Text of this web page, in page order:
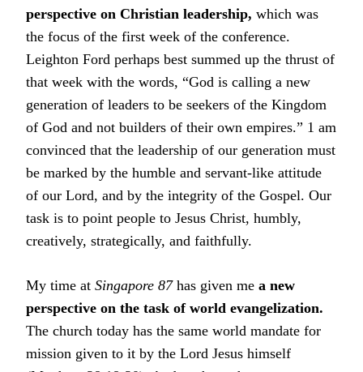
perspective on Christian leadership, which was
the focus of the first week of the conference.
Leighton Ford perhaps best summed up the thrust of
that week with the words, “God is calling a new
generation of leaders to be seekers of the Kingdom
of God and not builders of their own empires.” 1 am
convinced that the leadership of our generation must
be marked by the humble and servant-like attitude
of our Lord, and by the integrity of the Gospel. Our
task is to point people to Jesus Christ, humbly,
creatively, strategically, and faithfully.
My time at Singapore 87 has given me a new
perspective on the task of world evangelization.
The church today has the same world mandate for
mission given to it by the Lord Jesus himself